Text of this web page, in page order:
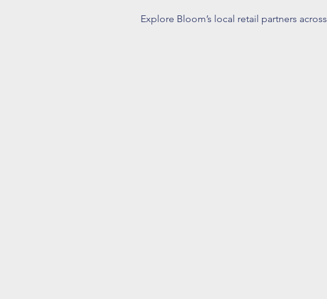
Explore Bloom’s local retail partners